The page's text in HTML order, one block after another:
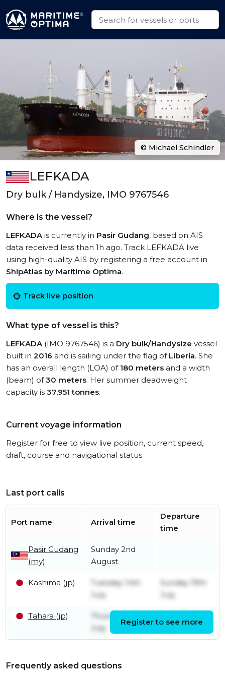
LEFKADA
Dry bulk / Handysize, IMO 9767546
Where is the vessel?
LEFKADAis currently in Pasir Gudang, based on AIS
data received less than 1h ago. Track LEFKADA live
using high-quality AIS by registering a free account in
ShipAtlas by Maritime Optima.
Track live position
What type of vessel is this?
LEFKADA(IMO 9767546) is a Dry bulk/Handysize vessel
built in 2016 and is sailing under the flag of Liberia. She
has an overall length (LOA) of 180 meters and a width
(beam) of30 meters. Her summer deadweight
capacity is 37,951 tonnes.
Current voyage information
Register for free to view live position, current speed,
draft, course and navigational status.
Last port calls
Port name Arrival time
Departure
time
Pasir Gudang
(my)
Sunday 2nd
August
Kashima (jp)
Tuesday 14th
July
Sunday 19th
July
Tahara (jp)
Thursday 2nd
July
July
Register to see more
Frequently asked questions
© Michael Schindler